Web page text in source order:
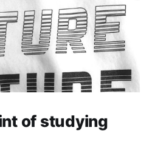
of studying